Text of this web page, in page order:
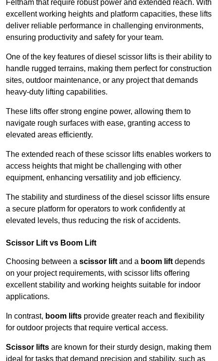
Feltham that require robust power and extended reach. With
excellent working heights and platform capacities, these lifts
deliver reliable performance in challenging environments,
ensuring productivity and safety for your team.
One of the key features of diesel scissor lifts is their ability to
handle rugged terrains, making them perfect for construction
sites, outdoor maintenance, or any project that demands
heavy-duty lifting capabilities.
These lifts offer strong engine power, allowing them to
navigate rough surfaces with ease, granting access to
elevated areas efficiently.
The extended reach of these scissor lifts enables workers to
access heights that might be challenging with other
equipment, enhancing versatility and job efficiency.
The stability and sturdiness of the diesel scissor lifts ensure
a secure platform for operators to work confidently at
elevated levels, thus reducing the risk of accidents.
Scissor Lift vs Boom Lift
Choosing between a scissor lift and a boom lift depends
on your project requirements, with scissor lifts offering
excellent stability and working heights suitable for indoor
applications.
In contrast, boom lifts provide greater reach and flexibility
for outdoor projects that require vertical access.
Scissor lifts are known for their sturdy design, making them
ideal for tasks that demand precision and stability, such as